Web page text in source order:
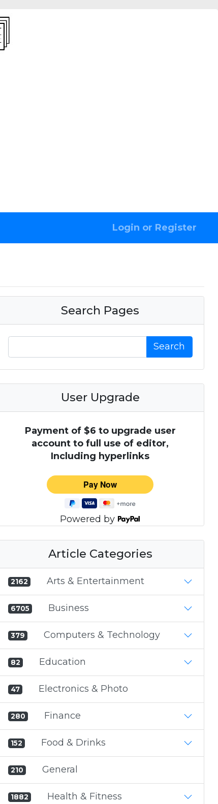
Login or Register
Search Pages
Search
User Upgrade
Payment of $6 to upgrade user
account to full use of editor,
Including hyperlinks
Powered by
Article Categories
2162 Arts & Entertainment
6705 Business
379 Computers & Technology
82 Education
47 Electronics & Photo
280 Finance
152 Food & Drinks
210 General
1882 Health & Fitness